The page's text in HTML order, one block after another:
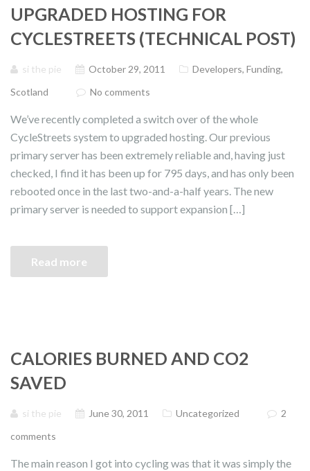
UPGRADED HOSTING FOR
CYCLESTREETS (TECHNICAL POST)
si the pie October 29, 2011 Developers, Funding,
Scotland
No comments
We’ve recently completed a switch over of the whole
CycleStreets system to upgraded hosting. Our previous
primary server has been extremely reliable and, having just
checked, I find it has been up for 795 days, and has only been
rebooted once in the last two-and-a-half years. The new
primary server is needed to support expansion […]
Read more
CALORIES BURNED AND CO2
SAVED
si the pie June 30, 2011 Uncategorized
2
comments
The main reason I got into cycling was that it was simply the